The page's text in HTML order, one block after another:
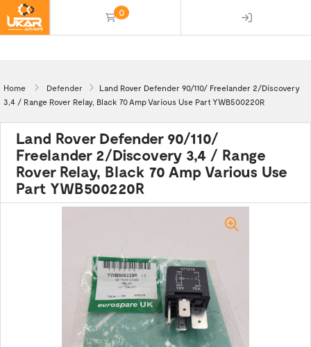
0
Home Defender
Land Rover Defender 90/110/ Freelander 2/Discovery
3,4 / Range Rover Relay, Black 70 Amp Various Use Part YWB500220R
Land Rover Defender 90/110/
Freelander 2/Discovery 3,4 / Range
Rover Relay, Black 70 Amp Various Use
Part YWB500220R